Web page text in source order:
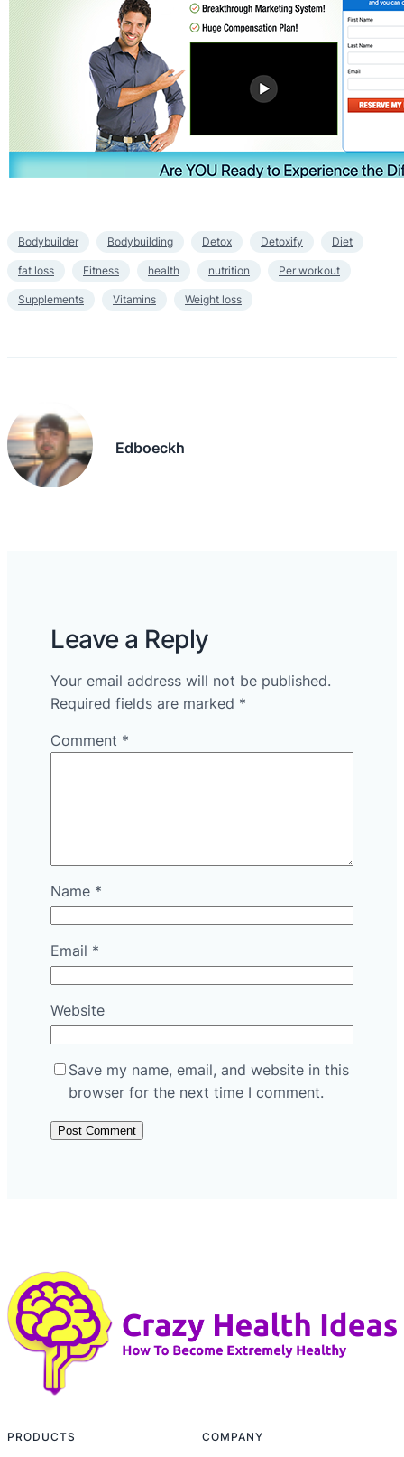
Bodybuilder Bodybuilding Detox Detoxify Diet
fat loss Fitness health nutrition Per workout
Supplements Vitamins Weight loss
Edboeckh
Leave a Reply
Your email address will not be published.
Required fields are marked *
Comment *
Name *
Email *
Website
Save my name, email, and website in this
browser for the next time I comment.
PRODUCTS COMPANY